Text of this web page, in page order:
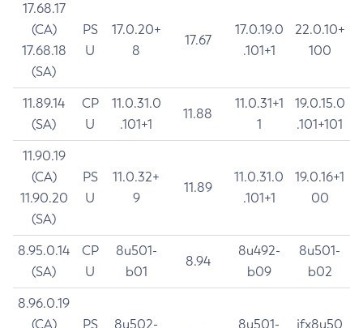
17.68.17
(CA)
17.68.18
(SA)
PS
U
17.0.20+
8
17.67
17.0.19.0
.101+1
22.0.10+
100
11.89.14
(SA)
CP
U
11.0.31.0
.101+1
11.88
11.0.31+1
1
19.0.15.0
.101+101
11.90.19
(CA)
11.90.20
(SA)
PS
U
11.0.32+
9
11.89
11.0.31.0
.101+1
19.0.16+1
00
8.95.0.14
(SA)
CP
U
8u501-
b01
8.94
8u492-
b09
8u501-
b02
8.96.0.19
(CA)
PS
8u502-
8u501-
jfx8u50